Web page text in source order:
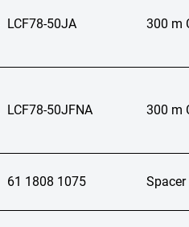
LCF78-50JA 300 m
LCF78-50JFNA 300 m
61 1808 1075 Spacer